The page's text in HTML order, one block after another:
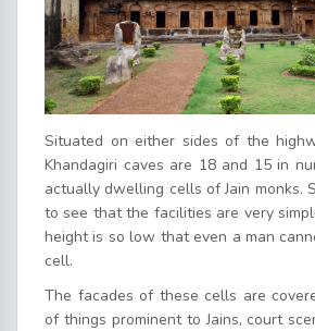
Situated on either sides of the
Khandagiri caves are 18 and 15 in
actually dwelling cells of Jain monks.
to see that the facilities are very
height is so low that even a man
cell.
The facades of these cells are
of things prominent to Jains, court